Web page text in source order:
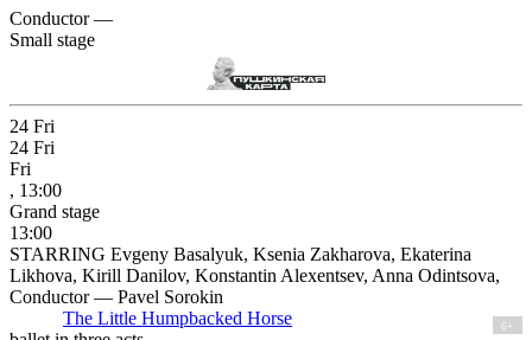
Conductor —
Small stage
24 Fri
24 Fri
Fri
, 13:00
Grand stage
13:00
STARRING Evgeny Basalyuk, Ksenia Zakharova, Ekaterina
Likhova, Kirill Danilov, Konstantin Alexentsev, Anna Odintsova,
Conductor — Pavel Sorokin
The Little Humpbacked Horse
6+